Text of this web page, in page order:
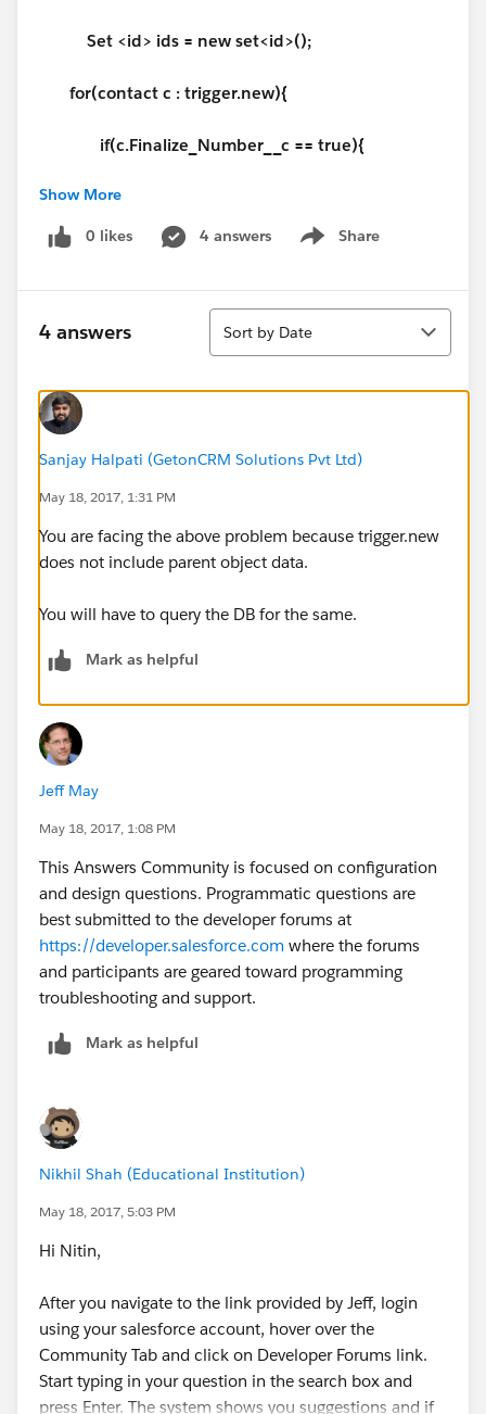
Set <id> ids = new set<id>();
for(contact c : trigger.new){
if(c.Finalize_Number__c == true){
system.debug('If condition');
ids.add(c.Id
con = [select
acc_number__c,finalize_number__c,account.acc_n
umber__c from contact where id
in :ids];
for(contact c : con){
c.Acc_Number__c =
c.account.acc_number__c;
}
update conlist;
}
t he above code worked.
but when i use the below code with before, it doesnt
work, the field doesnt get updated.
trigger Accnumberupdate3 on contact (before
insert ,before update) {
Show More
0 likes 4 answers Share
Show menu
4 answers
Sort
Sort by Date
Sanjay Halpati (GetonCRM Solutions Pvt Ltd)
May 18, 2017, 1:31 PM
You are facing the above problem because trigger.new
does not include parent object data.
You will have to query the DB for the same.
Mark as helpful
Jeff May
May 18, 2017, 1:08 PM
This Answers Community is focused on configuration
and design questions. Programmatic questions are
best submitted to the developer forums at
https://developer.salesforce.com where the forums
and participants are geared toward programming
troubleshooting and support.
Mark as helpful
Nikhil Shah (Educational Institution)
May 18, 2017, 5:03 PM
Hi Nitin,
After you navigate to the link provided by Jeff, login
using your salesforce account, hover over the
Community Tab and click on Developer Forums link.
Start typing in your question in the search box and
press Enter. The system shows you suggestions and if